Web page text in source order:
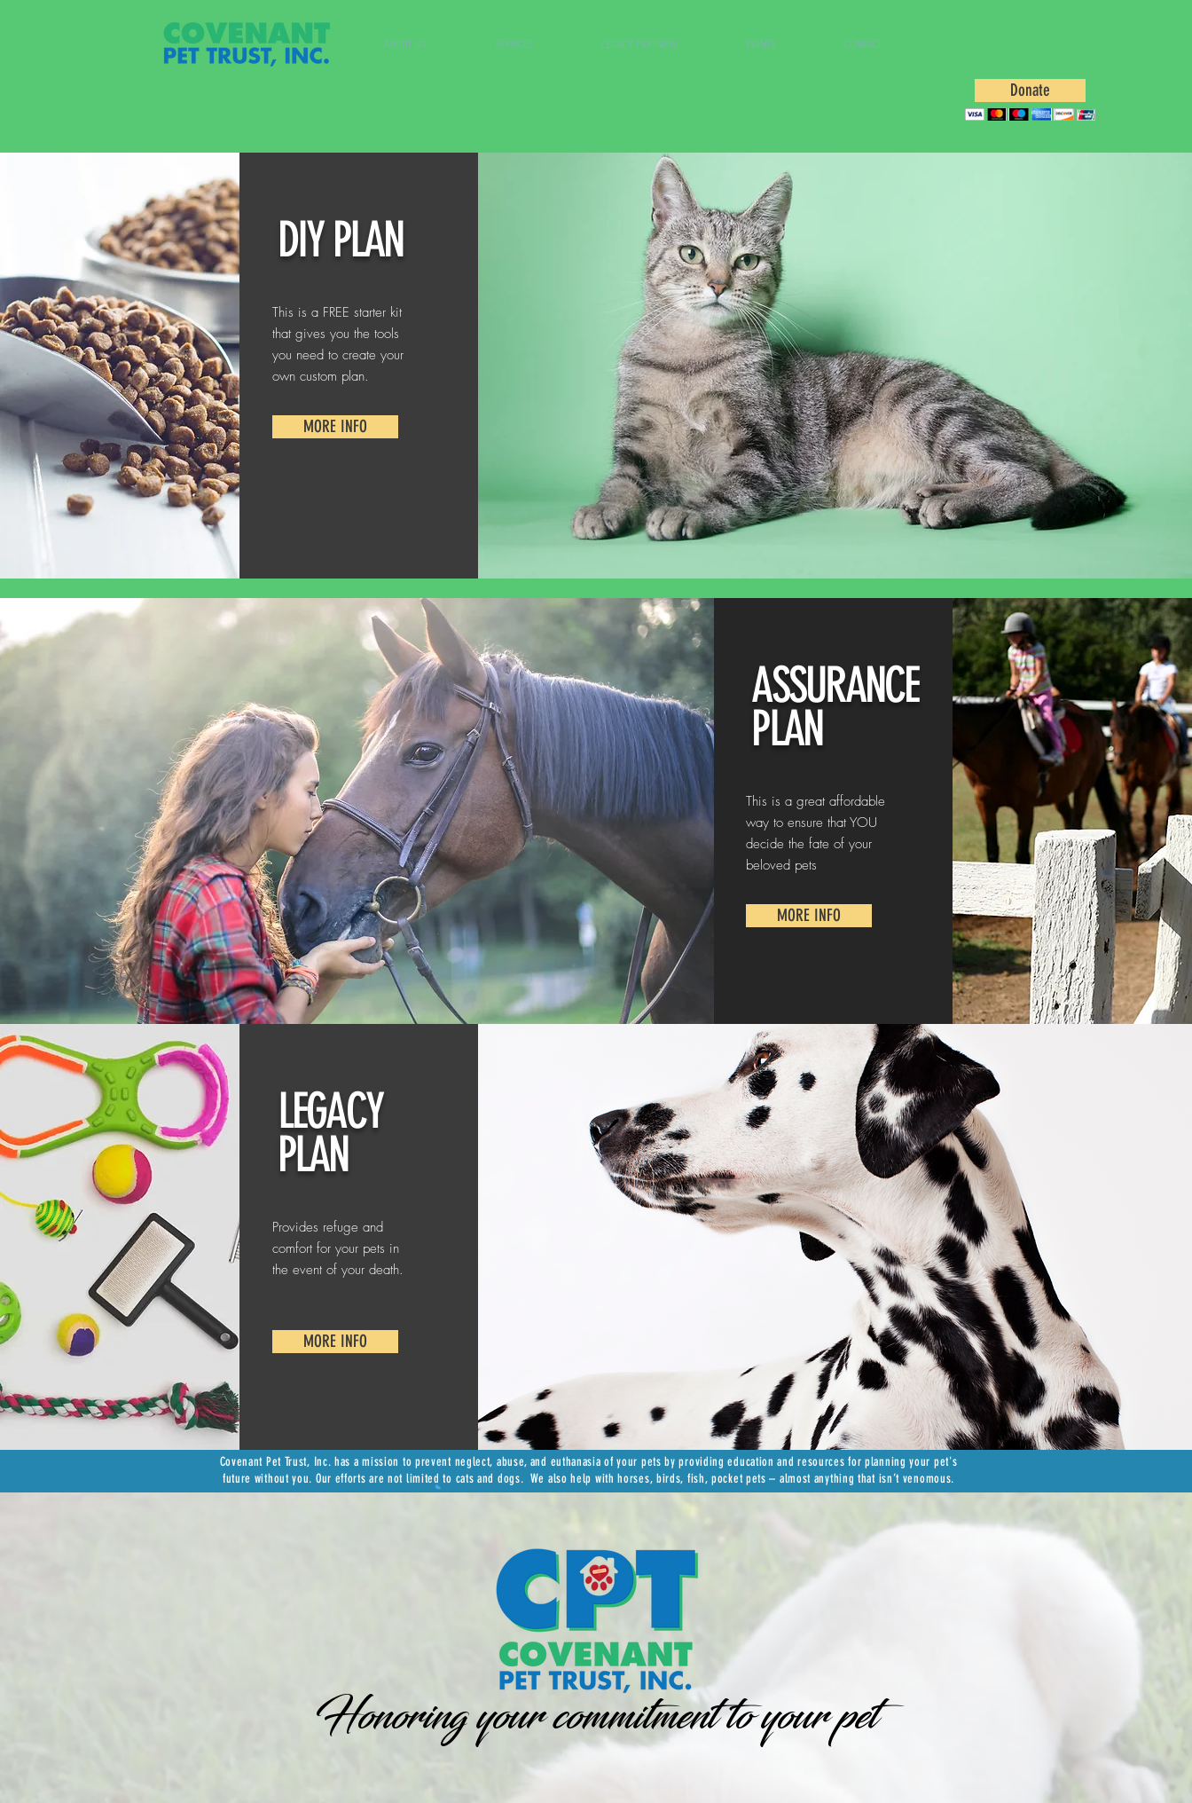
ABOUT US SERVICES LEGACY PARTNERS EVENTS CONTACT
Donate
DIY PLAN
This is a FREE starter kit
that gives you the tools
you need to create your
own custom plan.
MORE INFO
ASSURANCE
PLAN
This is a great affordable
way to ensure that YOU
decide the fate of your
beloved pets
MORE INFO
LEGACY
PLAN
Provides refuge and
comfort for your pets in
the event of your death.
MORE INFO
Covenant Pet Trust, Inc. has a mission to prevent neglect, abuse, and euthanasia of your pets by providing education and resources for planning your pet's
future without you. Our efforts are not limited to cats and dogs. We also help with horses, birds, fish, pocket pets – almost anything that isn’t venomous.
Honoring your commitment to your pet